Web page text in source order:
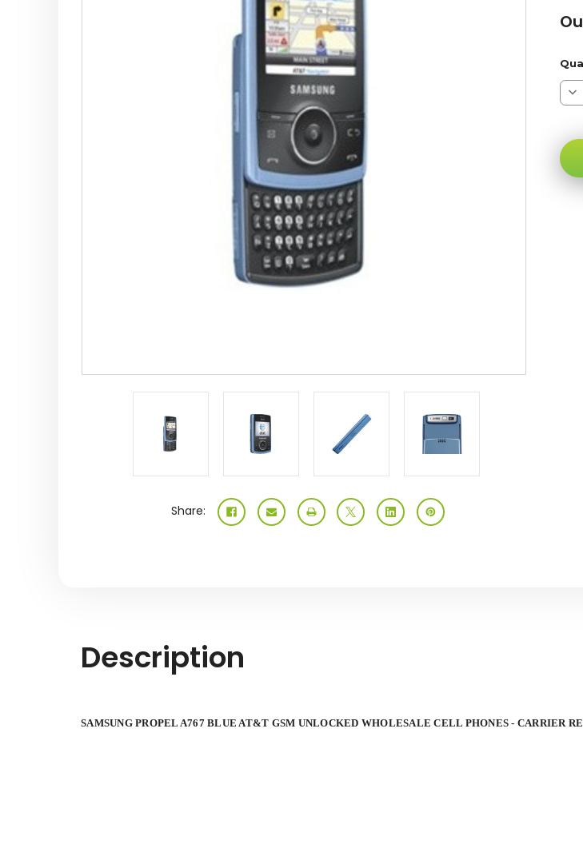
Share:
3G
Description
SAMSUNG PROPEL A767 BLUE AT&T GSM UNLOCKED WHOLESALE CELL PHONES - CARRIER